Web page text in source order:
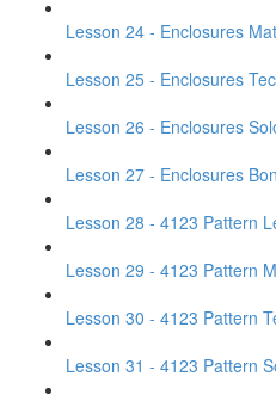
Lesson 24 - Enclosures
Lesson 25 - Enclosures
Lesson 26 - Enclosures
Lesson 27 - Enclosures
Lesson 28 - 4123 Pattern
Lesson 29 - 4123 Pattern
Lesson 30 - 4123 Pattern
Lesson 31 - 4123 Pattern